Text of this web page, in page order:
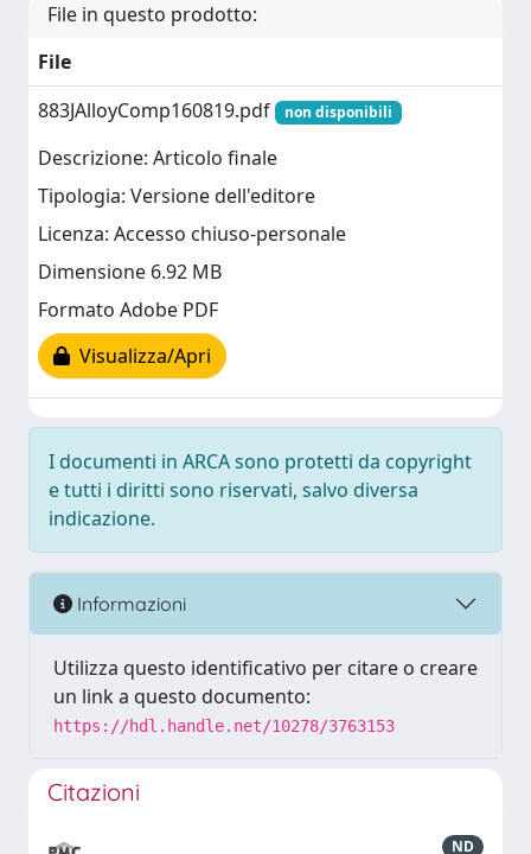
File in questo prodotto:
File
883JAlloyComp160819.pdf
non disponibili
Descrizione: Articolo finale
Tipologia: Versione dell'editore
Licenza: Accesso chiuso-personale
Dimensione 6.92 MB
Formato Adobe PDF
Visualizza/Apri
I documenti in ARCA sono protetti da copyright
e tutti i diritti sono riservati, salvo diversa
indicazione.
Informazioni
Utilizza questo identificativo per citare o creare
un link a questo documento:
https://hdl.handle.net/10278/3763153
Citazioni
ND